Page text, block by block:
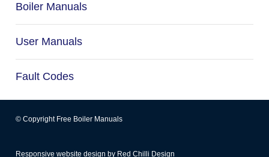
Boiler Manuals
User Manuals
Fault Codes
© Copyright Free Boiler Manuals
Responsive website design by Red Chilli Design